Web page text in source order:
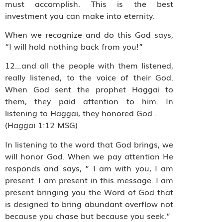
must accomplish. This is the best
investment you can make into eternity.
When we recognize and do this God says,
“I will hold nothing back from you!”
12…and all the people with them listened,
really listened, to the voice of their God.
When God sent the prophet Haggai to
them, they paid attention to him. In
listening to Haggai, they honored God .
(Haggai 1:12 MSG)
In listening to the word that God brings, we
will honor God. When we pay attention He
responds and says, ” I am with you, I am
present. I am present in this message. I am
present bringing you the Word of God that
is designed to bring abundant overflow not
because you chase but because you seek.”